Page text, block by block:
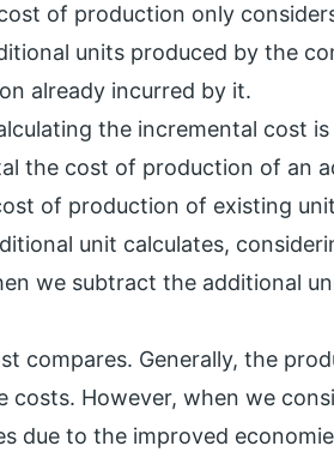
of production only
units produced by the
already incurred by it.
the incremental cost
the cost of production of an
of production of existing
unit calculates,
we subtract the additional
compares. Generally, the
costs. However, when we
due to the improved